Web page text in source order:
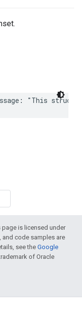
:
"This struct
is licensed under
, and code samples are
see theGoogle
of Oracle